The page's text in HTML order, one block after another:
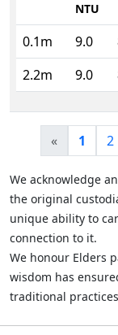
NTU
0.1m 9.0
2.2m
9.0
« 1 2
We acknowledge
the original
unique ability to
connection to it.
We honour Elders
wisdom has
traditional